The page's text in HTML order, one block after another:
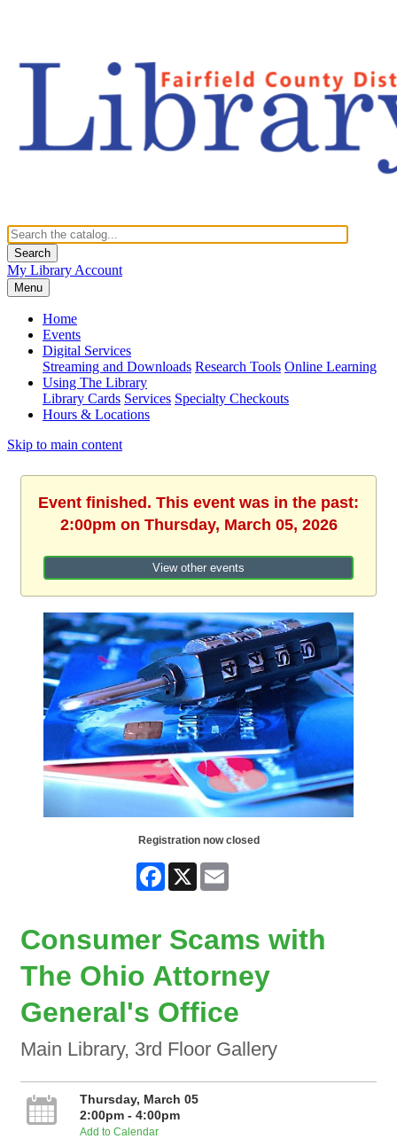
Search
My Library Account
Menu
Home
Events
Digital Services
Streaming and Downloads Research Tools Online Learning
Using The Library
Library Cards Services Specialty Checkouts
Hours & Locations
Skip to main content